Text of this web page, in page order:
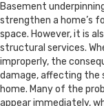
Basement
strengthen a home’s
space. However, it is
structural services.
improperly, the
damage, affecting
home. Many of the
appear immediately,